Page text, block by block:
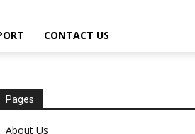
CONTACT US
Pages
About Us